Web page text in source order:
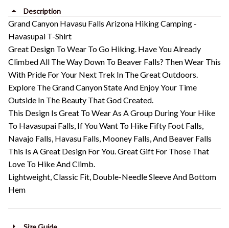
Description
Grand Canyon Havasu Falls Arizona Hiking Camping -
Havasupai T-Shirt
Great Design To Wear To Go Hiking. Have You Already
Climbed All The Way Down To Beaver Falls? Then Wear This
With Pride For Your Next Trek In The Great Outdoors.
Explore The Grand Canyon State And Enjoy Your Time
Outside In The Beauty That God Created.
This Design Is Great To Wear As A Group During Your Hike
To Havasupai Falls, If You Want To Hike Fifty Foot Falls,
Navajo Falls, Havasu Falls, Mooney Falls, And Beaver Falls
This Is A Great Design For You. Great Gift For Those That
Love To Hike And Climb.
Lightweight, Classic Fit, Double-Needle Sleeve And Bottom
Hem